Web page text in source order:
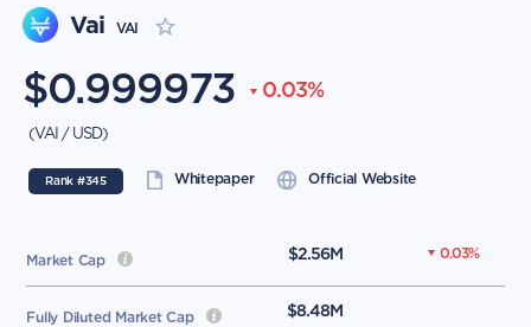
Vai VAI
$0.999973 0.03%
(VAI / USD)
Rank #345 Whitepaper Official Website
Market Cap $2.56M 0.03%
Fully Diluted Market Cap $8.48M